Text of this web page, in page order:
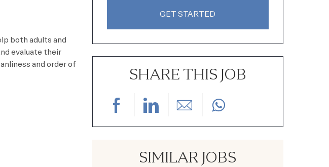
both adults and
evaluate their
and order of
GET STARTED
SHARE THIS JOB
Share via Facebook
Share via LinkedIn
Share via email
SIMILAR JOBS